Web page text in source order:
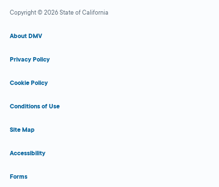
Copyright © 2026 State of California
About DMV
Privacy Policy
Cookie Policy
Conditions of Use
Site Map
Accessibility
Forms